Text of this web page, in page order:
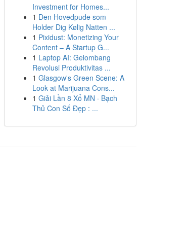
Investment for Homes...
1 Den Hovedpude som
Holder Dig Kølig Natten ...
1 Pixidust: Monetizing Your
Content – A Startup G...
1 Laptop AI: Gelombang
Revolusi Produktivitas ...
1 Glasgow's Green Scene: A
Look at Marijuana Cons...
1 Giải Lần 8 Xổ MN · Bạch
Thủ Con Số Đẹp : ...